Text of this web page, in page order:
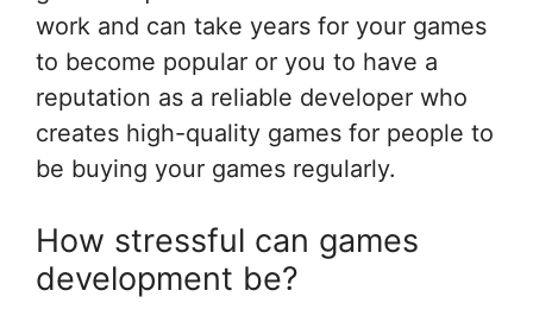
work and can take years for your games
to become popular or you to have a
reputation as a reliable developer who
creates high-quality games for people to
be buying your games regularly.
How stressful can games
development be?